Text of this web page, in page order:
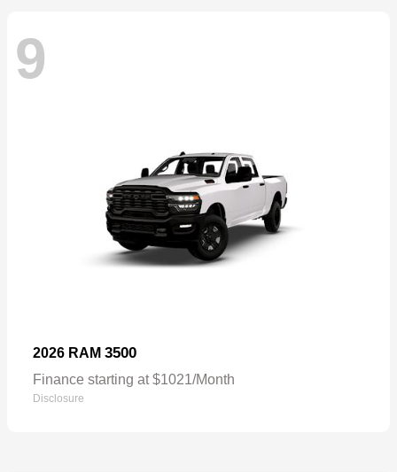
9
2026 RAM 3500
Finance starting at $1021/Month
Disclosure